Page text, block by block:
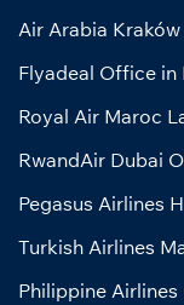
Air Arabia
Flyadeal Office in
Royal Air Maroc
RwandAir Dubai
Pegasus Airlines
Turkish Airlines
Philippine